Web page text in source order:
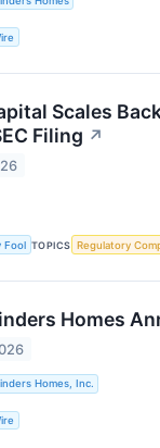
Scales
Filing ↗
Fool TOPICS Regulatory
Homes
Homes, Inc.